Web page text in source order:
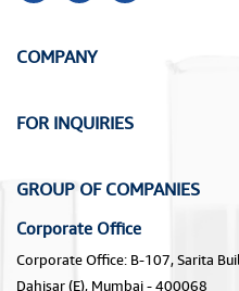
COMPANY
FOR INQUIRIES
GROUP OF COMPANIES
Corporate Office
Corporate Office: B-107, Sarita
Dahisar (E), Mumbai - 400068